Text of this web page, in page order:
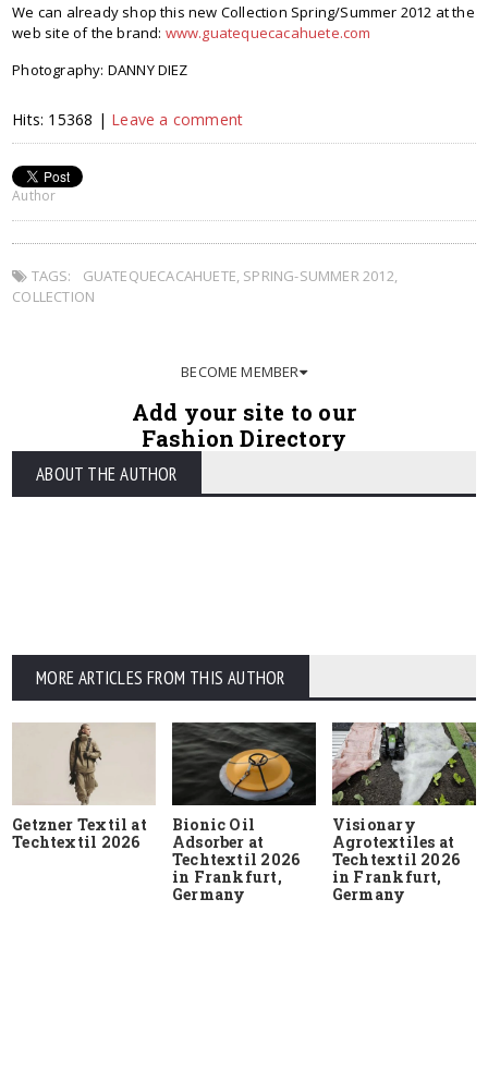
We can already shop this new Collection Spring/Summer 2012 at the
web site of the brand: www.guatequecacahuete.com
Photography: DANNY DIEZ
Hits: 15368 | Leave a comment
Author
TAGS: GUATEQUECACAHUETE, SPRING-SUMMER 2012,
COLLECTION
BECOME MEMBER
Add your site to our
Fashion Directory
ABOUT THE AUTHOR
MORE ARTICLES FROM THIS AUTHOR
Getzner Textil at
Techtextil 2026
Bionic Oil
Adsorber at
Techtextil 2026
in Frankfurt,
Germany
Visionary
Agrotextiles at
Techtextil 2026
in Frankfurt,
Germany